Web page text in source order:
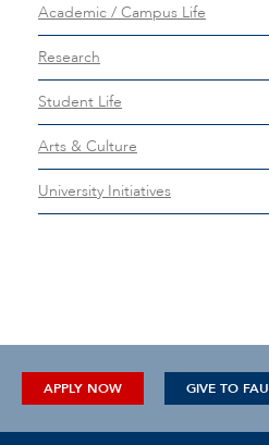
Academic / Campus Life
Research
Student Life
Arts & Culture
University Initiatives
APPLY NOW GIVE TO FAU